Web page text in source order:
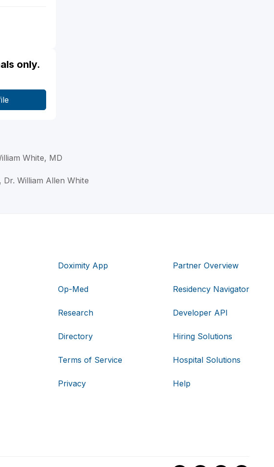
only.
White, MD
Dr. William Allen White
Doximity App
Op-Med
Research
Directory
Terms of Service
Privacy
Partner Overview
Residency Navigator
Developer API
Hiring Solutions
Hospital Solutions
Help